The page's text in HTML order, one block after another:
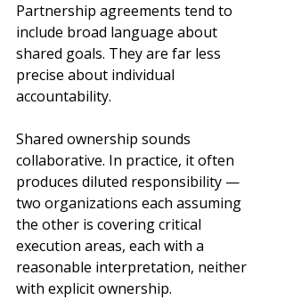
Partnership agreements tend to
include broad language about
shared goals. They are far less
precise about individual
accountability.
Shared ownership sounds
collaborative. In practice, it often
produces diluted responsibility —
two organizations each assuming
the other is covering critical
execution areas, each with a
reasonable interpretation, neither
with explicit ownership.